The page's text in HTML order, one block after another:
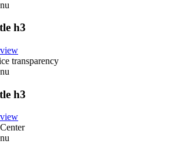
h3
transparency
h3